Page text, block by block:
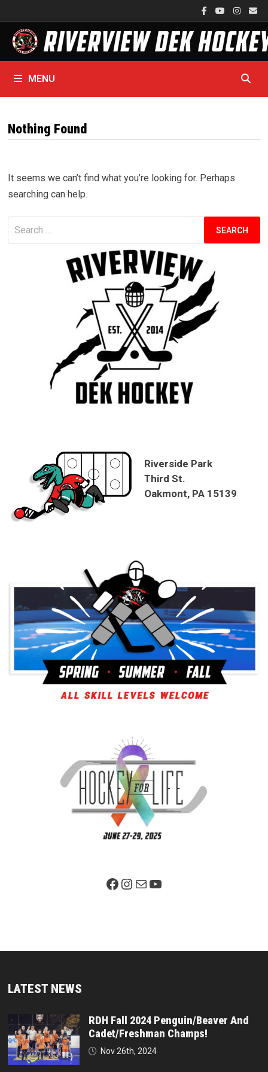
to
content
MENU
Nothing Found
It seems we can’t find what you’re looking for. Perhaps
searching can help.
Search
for:
Riverside Park
Third St.
Oakmont, PA 15139
Facebook PageInstagram
MailYouTube
LATEST NEWS
RDH Fall 2024 Penguin/Beaver And
Cadet/Freshman Champs!
Nov 26th, 2024